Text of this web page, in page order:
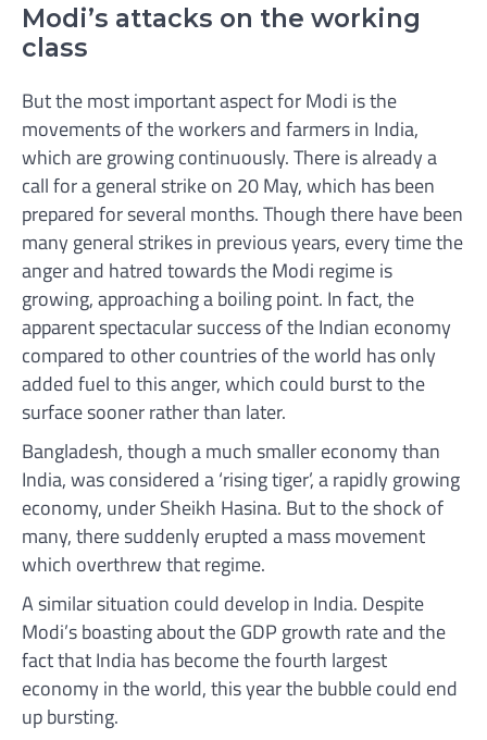
Modi’s attacks on the working
class
But the most important aspect for Modi is the
movements of the workers and farmers in India,
which are growing continuously. There is already a
call for a general strike on 20 May, which has been
prepared for several months. Though there have been
many general strikes in previous years, every time the
anger and hatred towards the Modi regime is
growing, approaching a boiling point. In fact, the
apparent spectacular success of the Indian economy
compared to other countries of the world has only
added fuel to this anger, which could burst to the
surface sooner rather than later.
Bangladesh, though a much smaller economy than
India, was considered a ‘rising tiger’, a rapidly growing
economy, under Sheikh Hasina. But to the shock of
many, there suddenly erupted a mass movement
which overthrew that regime.
A similar situation could develop in India. Despite
Modi’s boasting about the GDP growth rate and the
fact that India has become the fourth largest
economy in the world, this year the bubble could end
up bursting.